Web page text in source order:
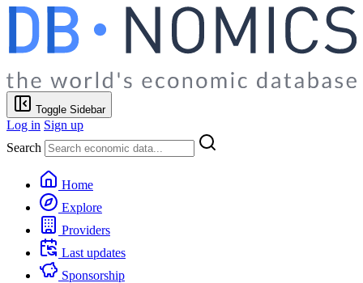
Toggle Sidebar
Log in Sign up
Search
Home
Explore
Providers
Last updates
Sponsorship